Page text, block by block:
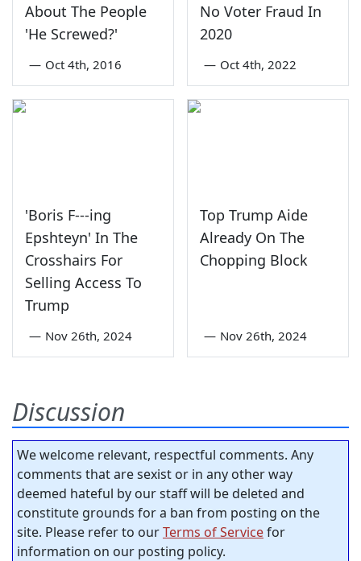
About The People
'He Screwed?'
— Oct 4th, 2016
No Voter Fraud In
2020
— Oct 4th, 2022
'Boris F---ing
Epshteyn' In The
Crosshairs For
Selling Access To
Trump
— Nov 26th, 2024
Top Trump Aide
Already On The
Chopping Block
— Nov 26th, 2024
Discussion
We welcome relevant, respectful comments. Any
comments that are sexist or in any other way
deemed hateful by our staff will be deleted and
constitute grounds for a ban from posting on the
site. Please refer to ourTerms of Servicefor
information on our posting policy.